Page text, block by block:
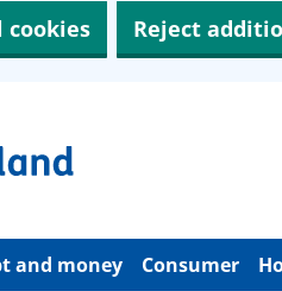
cookies Reject
and money Consumer